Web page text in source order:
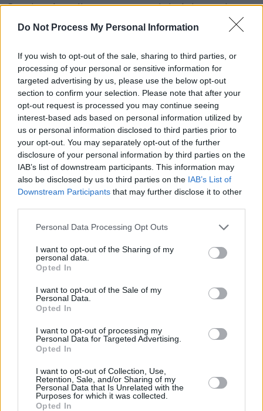
Do Not Process My Personal Information
If you wish to opt-out of the sale, sharing to third parties, or
processing of your personal or sensitive information for
targeted advertising by us, please use the below opt-out
section to confirm your selection. Please note that after your
opt-out request is processed you may continue seeing
interest-based ads based on personal information utilized by
us or personal information disclosed to third parties prior to
your opt-out. You may separately opt-out of the further
disclosure of your personal information by third parties on the
IAB’s list of downstream participants. This information may
also be disclosed by us to third parties on the IAB’s List of
Downstream Participants that may further disclose it to other
Personal Data Processing Opt Outs
I want to opt-out of the Sharing of my
personal data.
Opted In
I want to opt-out of the Sale of my
Personal Data.
Opted In
I want to opt-out of processing my
Personal Data for Targeted Advertising.
Opted In
I want to opt-out of Collection, Use,
Retention, Sale, and/or Sharing of my
Personal Data that Is Unrelated with the
Purposes for which it was collected.
Opted In
Cranberries album cover; and their legendary
Christmas 1993 Theatre Royal, Limerick
Advertisement
Enjoy!
Share This Article:
RELATED
CULTURE 05 AUG 26